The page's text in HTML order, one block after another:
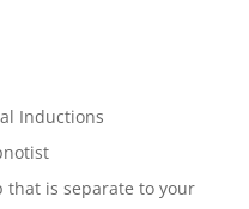
Inductions
that is separate to your